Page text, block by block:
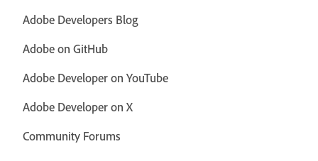
Adobe Developers Blog
Adobe on GitHub
Adobe Developer on YouTube
Adobe Developer on X
Community Forums